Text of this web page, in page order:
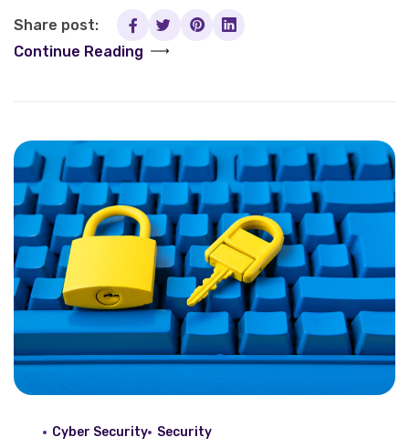
Continue Reading
Share post:
Cyber Security Security